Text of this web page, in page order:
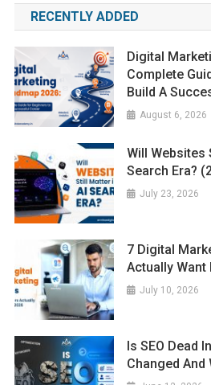
RECENTLY ADDED
Digital
Complete
Build A
August 6, 2026
Will Websites
Search Era?
July 23, 2026
7 Digital
Actually Want
July 10, 2026
Is SEO Dead
Changed And